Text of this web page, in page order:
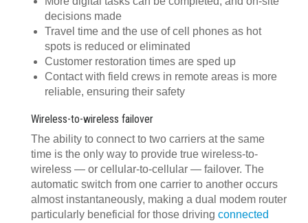
decisions made
Travel time and the use of cell phones as hot
spots is reduced or eliminated
Customer restoration times are sped up
Contact with field crews in remote areas is more
reliable, ensuring their safety
Wireless-to-wireless failover
The ability to connect to two carriers at the same
time is the only way to provide true wireless-to-
wireless — or cellular-to-cellular — failover. The
automatic switch from one carrier to another occurs
almost instantaneously, making a dual modem router
particularly beneficial for those driving connected